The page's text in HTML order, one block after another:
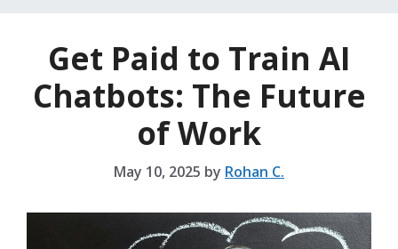
Get Paid to Train AI
Chatbots: The Future
of Work
May 10, 2025 by Rohan C.